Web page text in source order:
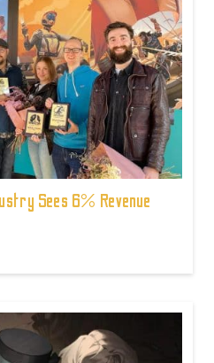
Sees 6% Revenue